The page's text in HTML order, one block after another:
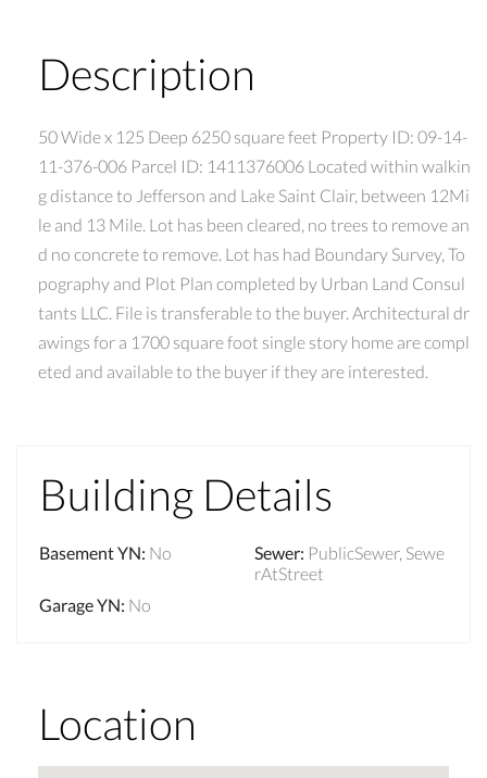
Description
50 Wide x 125 Deep 6250 square feet Property ID: 09-14-
11-376-006 Parcel ID: 1411376006 Located within walkin
g distance to Jefferson and Lake Saint Clair, between 12Mi
le and 13 Mile. Lot has been cleared, no trees to remove an
d no concrete to remove. Lot has had Boundary Survey, To
pography and Plot Plan completed by Urban Land Consul
tants LLC. File is transferable to the buyer. Architectural dr
awings for a 1700 square foot single story home are compl
eted and available to the buyer if they are interested.
Building Details
Basement YN: No Sewer: PublicSewer, Sewe
rAtStreet
Garage YN: No
Location